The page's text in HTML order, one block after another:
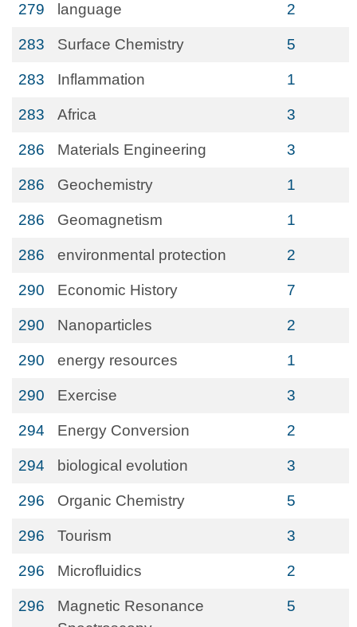
279 language 2
283 Surface Chemistry 5
283 Inflammation 1
283 Africa 3
286 Materials Engineering 3
286 Geochemistry 1
286 Geomagnetism 1
286 environmental protection 2
290 Economic History 7
290 Nanoparticles 2
290 energy resources 1
290 Exercise 3
294 Energy Conversion 2
294 biological evolution 3
296 Organic Chemistry 5
296 Tourism 3
296 Microfluidics 2
296
Magnetic Resonance
5